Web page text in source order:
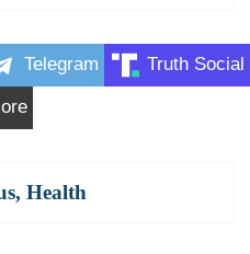
Telegram Truth Social
, Health